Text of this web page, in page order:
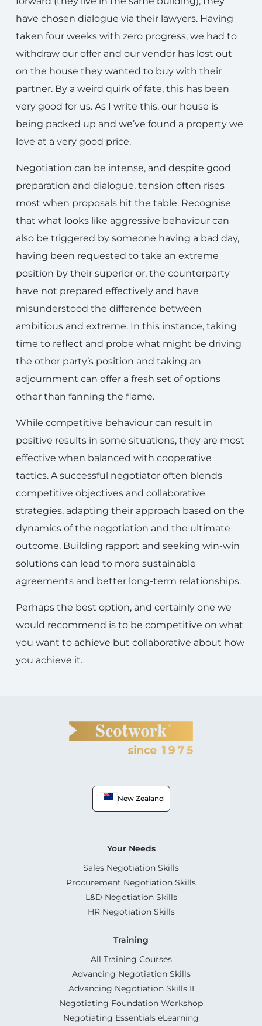
have chosen dialogue via their lawyers. Having
taken four weeks with zero progress, we had to
withdraw our offer and our vendor has lost out
on the house they wanted to buy with their
partner. By a weird quirk of fate, this has been
very good for us. As I write this, our house is
being packed up and we’ve found a property we
love at a very good price.
Negotiation can be intense, and despite good
preparation and dialogue, tension often rises
most when proposals hit the table. Recognise
that what looks like aggressive behaviour can
also be triggered by someone having a bad day,
having been requested to take an extreme
position by their superior or, the counterparty
have not prepared effectively and have
misunderstood the difference between
ambitious and extreme. In this instance, taking
time to reflect and probe what might be driving
the other party’s position and taking an
adjournment can offer a fresh set of options
other than fanning the flame.
While competitive behaviour can result in
positive results in some situations, they are most
effective when balanced with cooperative
tactics. A successful negotiator often blends
competitive objectives and collaborative
strategies, adapting their approach based on the
dynamics of the negotiation and the ultimate
outcome. Building rapport and seeking win-win
solutions can lead to more sustainable
agreements and better long-term relationships.
Perhaps the best option, and certainly one we
would recommend is to be competitive on what
you want to achieve but collaborative about how
you achieve it.
New Zealand
Your Needs
Sales Negotiation Skills
Procurement Negotiation Skills
L&D Negotiation Skills
HR Negotiation Skills
Training
All Training Courses
Advancing Negotiation Skills
Advancing Negotiation Skills II
Negotiating Foundation Workshop
Negotiating Essentials eLearning